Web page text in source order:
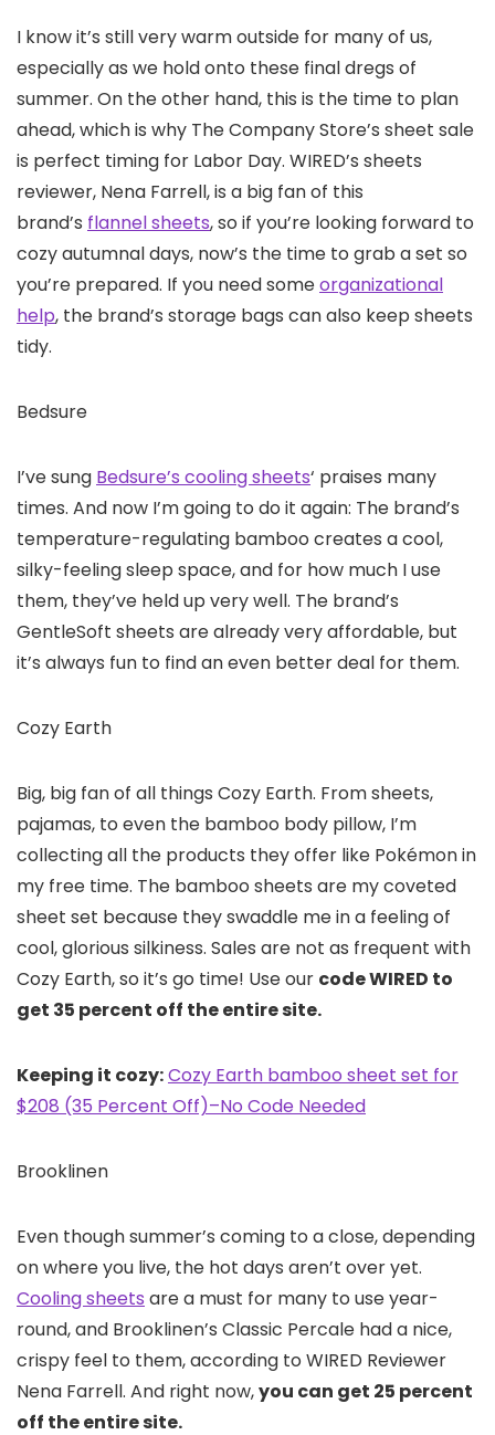
I know it’s still very warm outside for many of us,
especially as we hold onto these final dregs of
summer. On the other hand, this is the time to plan
ahead, which is why The Company Store’s sheet sale
is perfect timing for Labor Day. WIRED’s sheets
reviewer, Nena Farrell, is a big fan of this
brand’s flannel sheets, so if you’re looking forward to
cozy autumnal days, now’s the time to grab a set so
you’re prepared. If you need someorganizational
help, the brand’s storage bags can also keep sheets
tidy.
Bedsure
I’ve sung Bedsure’s cooling sheets‘ praises many
times. And now I’m going to do it again: The brand’s
temperature-regulating bamboo creates a cool,
silky-feeling sleep space, and for how much I use
them, they’ve held up very well. The brand’s
GentleSoft sheets are already very affordable, but
it’s always fun to find an even better deal for them.
Cozy Earth
Big, big fan of all things Cozy Earth. From sheets,
pajamas, to even the bamboo body pillow, I’m
collecting all the products they offer like Pokémon in
my free time. The bamboo sheets are my coveted
sheet set because they swaddle me in a feeling of
cool, glorious silkiness. Sales are not as frequent with
Cozy Earth, so it’s go time! Use our code WIRED to
get 35 percent off the entire site.
Keeping it cozy:Cozy Earth bamboo sheet set for
$208 (35 Percent Off)–No Code Needed
Brooklinen
Even though summer’s coming to a close, depending
on where you live, the hot days aren’t over yet.
Cooling sheets are a must for many to use year-
round, and Brooklinen’s Classic Percale had a nice,
crispy feel to them, according to WIRED Reviewer
Nena Farrell. And right now,you can get 25 percent
off the entire site.